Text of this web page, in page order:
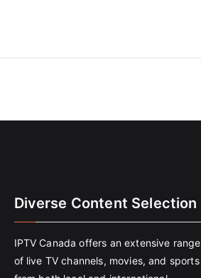
Diverse Content Selection
IPTV Canada offers an extensive range
of live TV channels, movies, and sports